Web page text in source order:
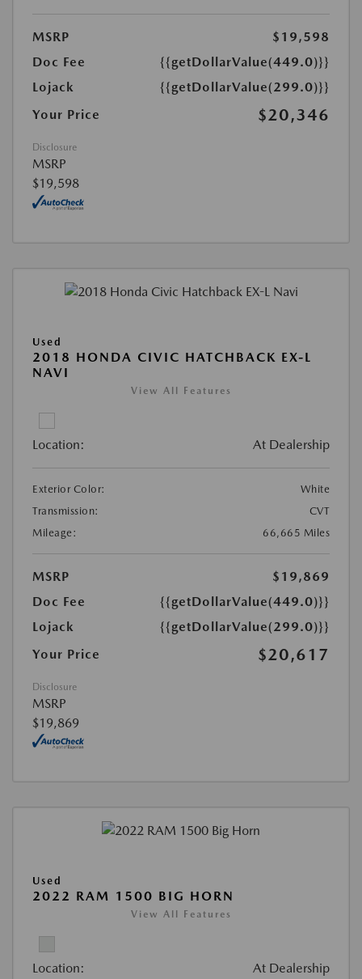
MSRP
$19,598
Doc Fee
{{getDollarValue(449.0)}}
Lojack
{{getDollarValue(299.0)}}
Your Price
$20,346
Disclosure
MSRP
$19,598
Used
2018 HONDA CIVIC HATCHBACK EX-L
NAVI
View All Features
Location: At Dealership
Exterior Color:
White
Transmission:
CVT
Mileage:
66,665 Miles
MSRP
$19,869
Doc Fee
{{getDollarValue(449.0)}}
Lojack
{{getDollarValue(299.0)}}
Your Price
$20,617
Disclosure
MSRP
$19,869
Used
2022 RAM 1500 BIG HORN
View All Features
Location: At Dealership